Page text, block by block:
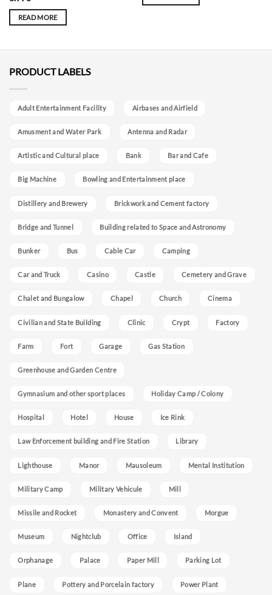
READ MORE
PRODUCT LABELS
Adult Entertainment Facility Airbases and Airfield
Amusment and Water Park Antenna and Radar
Artistic and Cultural place Bank Bar and Cafe
Big Machine Bowling and Entertainment place
Distillery and Brewery Brickwork and Cement factory
Bridge and Tunnel Building related to Space and Astronomy
Bunker Bus Cable Car Camping
Car and Truck Casino Castle Cemetery and Grave
Chalet and Bungalow Chapel Church Cinema
Civilian and State Building Clinic Crypt Factory
Farm Fort Garage Gas Station
Greenhouse and Garden Centre
Gymnasium and other sport places Holiday Camp / Colony
Hospital Hotel House Ice Rink
Law Enforcement building and Fire Station Library
Lighthouse Manor Mausoleum Mental Institution
Military Camp Military Vehicule Mill
Missile and Rocket Monastery and Convent Morgue
Museum Nightclub Office Island
Orphanage Palace Paper Mill Parking Lot
Plane Pottery and Porcelain factory Power Plant